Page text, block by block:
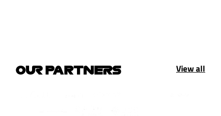
OUR PARTNERS View all